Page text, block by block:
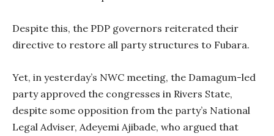
Despite this, the PDP governors reiterated their
directive to restore all party structures to Fubara.
Yet, in yesterday’s NWC meeting, the Damagum-led
party approved the congresses in Rivers State,
despite some opposition from the party’s National
Legal Adviser, Adeyemi Ajibade, who argued that